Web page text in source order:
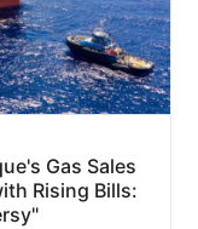
Gas Sales
Rising Bills: